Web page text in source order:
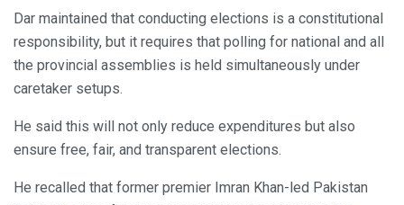
Dar maintained that conducting elections is a constitutional
responsibility, but it requires that polling for national and all
the provincial assemblies is held simultaneously under
caretaker setups.
He said this will not only reduce expenditures but also
ensure free, fair, and transparent elections.
He recalled that former premier Imran Khan-led Pakistan